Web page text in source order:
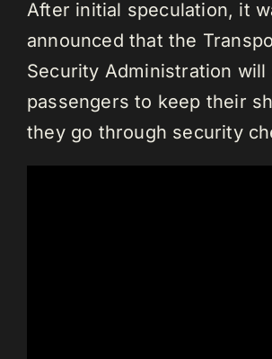
After initial speculation, it
announced that the
Security Administration will
passengers to keep their
they go through security